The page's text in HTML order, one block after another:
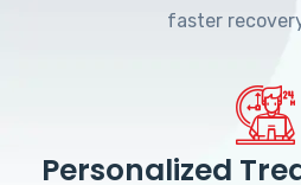
faster
Personalized